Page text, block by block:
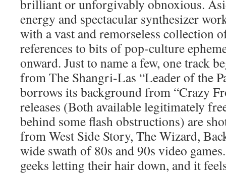
brilliant or unforgivably obnoxious.
energy and spectacular synthesizer
with a vast and remorseless collection
references to bits of pop-culture
onward. Just to name a few, one track
from The Shangri-Las “Leader of the
borrows its background from “Crazy
releases (Both available legitimately
behind some flash obstructions) are
from West Side Story, The Wizard,
wide swath of 80s and 90s video
geeks letting their hair down, and it